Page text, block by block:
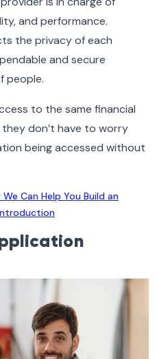
and performance.
the privacy of each
and secure
people.
to the same financial
don’t have to worry
being accessed without
We Can Help You Build an